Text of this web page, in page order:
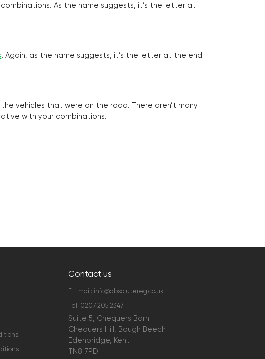
As the name suggests, it’s the letter at
. Again, as the name suggests, it’s the letter at the end
vehicles that were on the road. There aren’t many
with your combinations.
Contact us
E - mail: info@absolutereg.co.uk
Tel: 0207 205 2347
Suite 5, Chequers Barn
Chequers Hill, Bough Beech
Edenbridge, Kent
TN8 7PD